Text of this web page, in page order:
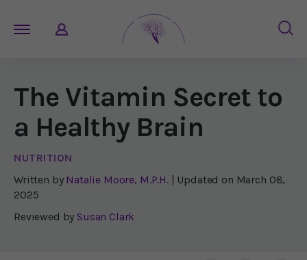
The Vitamin Secret to
a Healthy Brain
NUTRITION
Written by Natalie Moore, M.P.H. | Updated on March 08,
2025
Reviewed by Susan Clark